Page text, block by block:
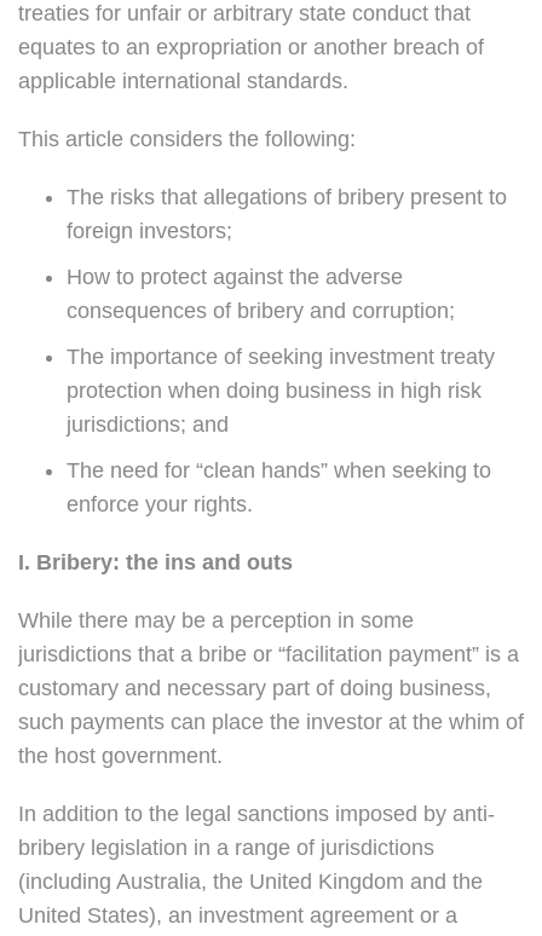
treaties for unfair or arbitrary state conduct that
equates to an expropriation or another breach of
applicable international standards.
This article considers the following:
The risks that allegations of bribery present to
foreign investors;
How to protect against the adverse
consequences of bribery and corruption;
The importance of seeking investment treaty
protection when doing business in high risk
jurisdictions; and
The need for “clean hands” when seeking to
enforce your rights.
I. Bribery: the ins and outs
While there may be a perception in some
jurisdictions that a bribe or “facilitation payment” is a
customary and necessary part of doing business,
such payments can place the investor at the whim of
the host government.
In addition to the legal sanctions imposed by anti-
bribery legislation in a range of jurisdictions
(including Australia, the United Kingdom and the
United States), an investment agreement or a